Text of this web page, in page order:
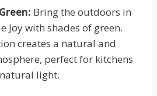
Bring the outdoors in
Joy with shades of green.
creates a natural and
perfect for kitchens
light.